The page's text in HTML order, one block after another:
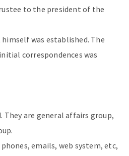
to the president of the
was established. The
correspondences was
are general affairs group,
emails, web system, etc,